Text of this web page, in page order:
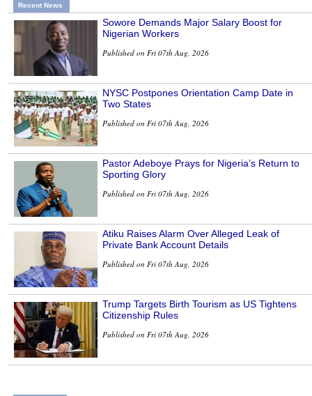
Recent News
Sowore Demands Major Salary Boost for
Nigerian Workers
Published on Fri 07th Aug, 2026
NYSC Postpones Orientation Camp Date in
Two States
Published on Fri 07th Aug, 2026
Pastor Adeboye Prays for Nigeria’s Return to
Sporting Glory
Published on Fri 07th Aug, 2026
Atiku Raises Alarm Over Alleged Leak of
Private Bank Account Details
Published on Fri 07th Aug, 2026
Trump Targets Birth Tourism as US Tightens
Citizenship Rules
Published on Fri 07th Aug, 2026